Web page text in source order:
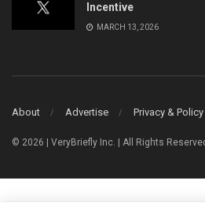
Incentive
MARCH 13, 2026
About Advertise Privacy & Policy
© 2026 | VeryBriefly Inc. | All Rights